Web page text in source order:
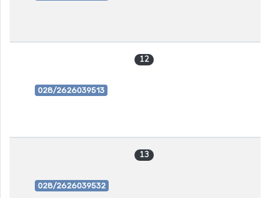
12
028/2626039513
13
028/2626039532